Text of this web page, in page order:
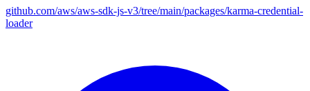
github.com/aws/aws-sdk-js-v3/tree/main/packages/karma-credential-
loader